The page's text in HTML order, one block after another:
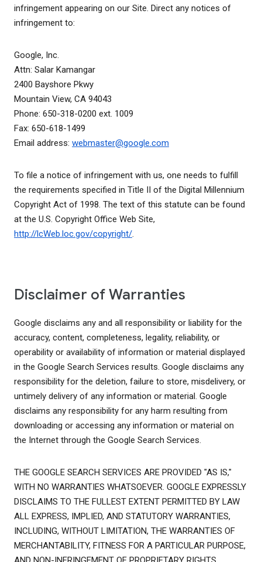
infringement appearing on our Site. Direct any notices of
infringement to:
Google, Inc.
Attn: Salar Kamangar
2400 Bayshore Pkwy
Mountain View, CA 94043
Phone: 650-318-0200 ext. 1009
Fax: 650-618-1499
Email address: webmaster@google.com
To file a notice of infringement with us, one needs to fulfill
the requirements specified in Title II of the Digital Millennium
Copyright Act of 1998. The text of this statute can be found
at the U.S. Copyright Office Web Site,
http://lcWeb.loc.gov/copyright/.
Disclaimer of Warranties
Google disclaims any and all responsibility or liability for the
accuracy, content, completeness, legality, reliability, or
operability or availability of information or material displayed
in the Google Search Services results. Google disclaims any
responsibility for the deletion, failure to store, misdelivery, or
untimely delivery of any information or material. Google
disclaims any responsibility for any harm resulting from
downloading or accessing any information or material on
the Internet through the Google Search Services.
THE GOOGLE SEARCH SERVICES ARE PROVIDED "AS IS,"
WITH NO WARRANTIES WHATSOEVER. GOOGLE EXPRESSLY
DISCLAIMS TO THE FULLEST EXTENT PERMITTED BY LAW
ALL EXPRESS, IMPLIED, AND STATUTORY WARRANTIES,
INCLUDING, WITHOUT LIMITATION, THE WARRANTIES OF
MERCHANTABILITY, FITNESS FOR A PARTICULAR PURPOSE,